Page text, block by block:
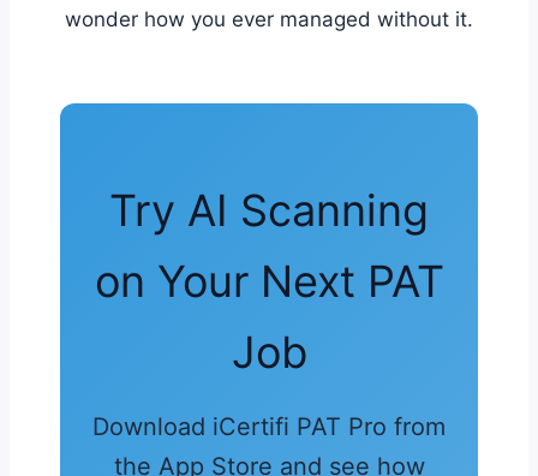
wonder how you ever managed without it.
Try AI Scanning
on Your Next PAT
Job
Download iCertifi PAT Pro from
the App Store and see how